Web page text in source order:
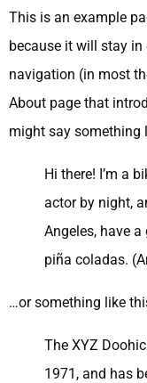
This is an example
because it will stay
navigation (in most
About page that
might say something
Hi there! I’m a
actor by night,
Angeles, have
piña coladas.
…or something like
The XYZ
1971, and has